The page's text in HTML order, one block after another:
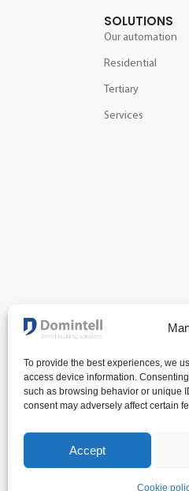
To provide the best experiences, we
access device information.
such as browsing behavior or unique
consent may adversely affect certain
Accept
Cookie
SOLUTIONS
Our automation
Residential
Tertiary
Services
Get the latest